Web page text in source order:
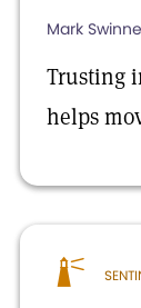
Mark
Trusting
helps